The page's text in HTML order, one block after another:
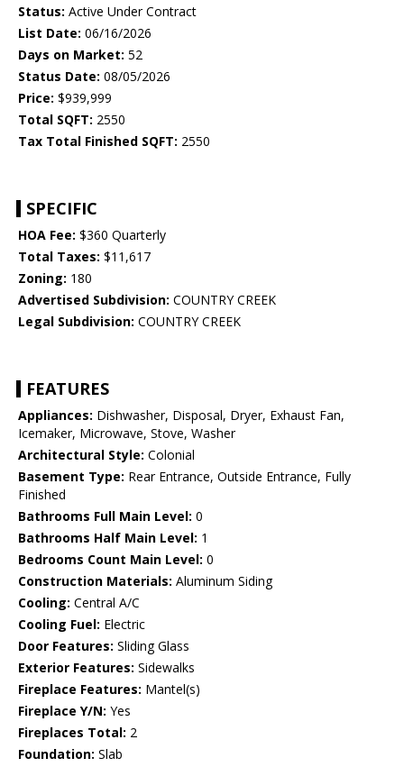
Status: Active Under Contract
List Date: 06/16/2026
Days on Market: 52
Status Date: 08/05/2026
Price: $939,999
Total SQFT: 2550
Tax Total Finished SQFT: 2550
SPECIFIC
HOA Fee: $360 Quarterly
Total Taxes: $11,617
Zoning: 180
Advertised Subdivision: COUNTRY CREEK
Legal Subdivision: COUNTRY CREEK
FEATURES
Appliances: Dishwasher, Disposal, Dryer, Exhaust Fan,
Icemaker, Microwave, Stove, Washer
Architectural Style: Colonial
Basement Type: Rear Entrance, Outside Entrance, Fully
Finished
Bathrooms Full Main Level: 0
Bathrooms Half Main Level: 1
Bedrooms Count Main Level: 0
Construction Materials: Aluminum Siding
Cooling: Central A/C
Cooling Fuel: Electric
Door Features: Sliding Glass
Exterior Features: Sidewalks
Fireplace Features: Mantel(s)
Fireplace Y/N: Yes
Fireplaces Total: 2
Foundation: Slab